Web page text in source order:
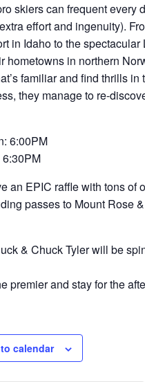
skiers can frequent every
effort and ingenuity).
in Idaho to the
hometowns in northern
familiar and find thrills in
they manage to re-
6:00PM
an EPIC raffle with tons of
passes to Mount Rose
& Chuck Tyler will be
premier and stay for the
calendar